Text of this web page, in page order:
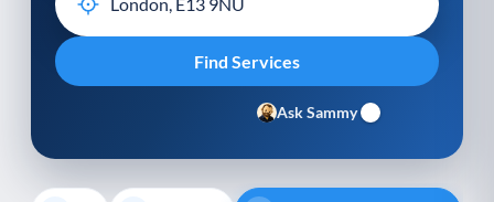
Ask Sammy